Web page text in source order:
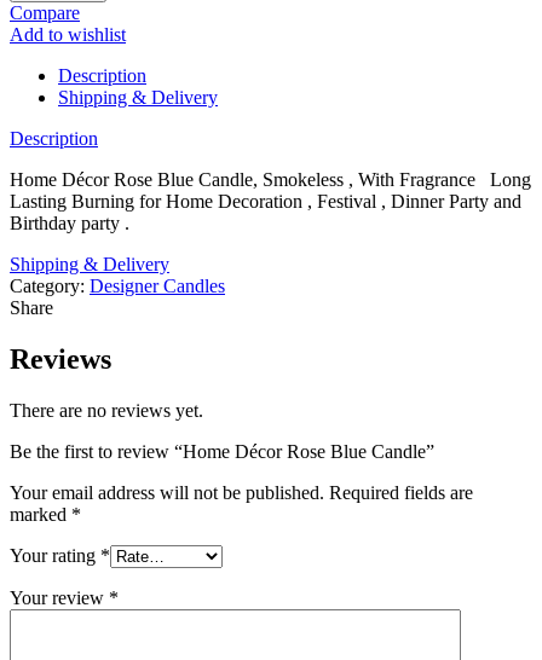
Compare
Add to wishlist
Description
Shipping & Delivery
Description
Home Décor Rose Blue Candle, Smokeless , With Fragrance Long
Lasting Burning for Home Decoration , Festival , Dinner Party and
Birthday party .
Shipping & Delivery
Category: Designer Candles
Share
Reviews
There are no reviews yet.
Be the first to review “Home Décor Rose Blue Candle”
Your email address will not be published. Required fields are
marked *
Your rating *
Your review *